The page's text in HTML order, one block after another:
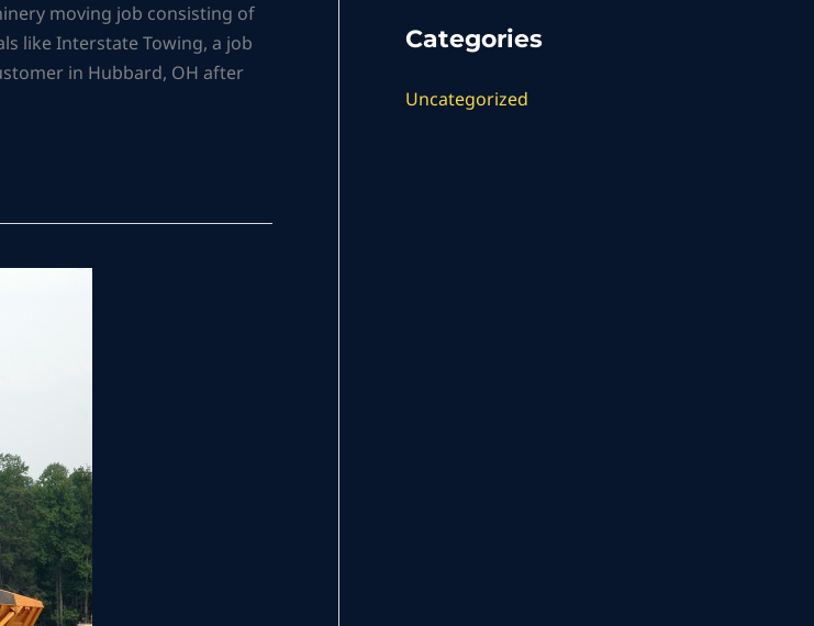
moving job consisting of
like Interstate Towing, a job
in Hubbard, OH after
Categories
Uncategorized